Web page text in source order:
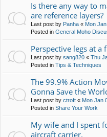
Is there any way to
are reference layers?
Last post by Panha « Mon
Posted in General Moho
Perspective legs at
Last post by sang820 « Thu
Posted in Tips & Techniques
The 99.9% Action
Gonna Save the
Last post by ctroft « Mon Jan
Posted in Share Your Work
My wife and I spent
aircraft carrier.